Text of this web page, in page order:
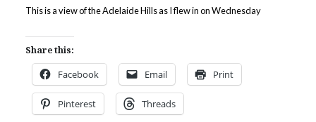
This is a view of the Adelaide Hills as I flew in on Wednesday
Share this:
Facebook Email Print
Pinterest Threads